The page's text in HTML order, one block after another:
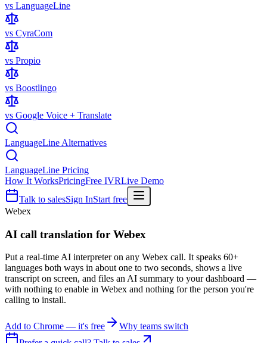
vs LanguageLine
vs CyraCom
vs Propio
vs Boostlingo
vs Google Voice + Translate
LanguageLine Alternatives
LanguageLine Pricing
How It WorksPricingFree IVRLive Demo
Talk to salesSign InStart free
Webex
AI call translation for Webex
Put a real-time AI interpreter on any Webex call. It speaks 60+
languages both ways in about one to two seconds, shows a live
transcript on screen, and files an AI summary to your dashboard —
with nothing to enable in Webex and nothing for the person you're
calling to install.
Add to Chrome — it's free
Why teams switch